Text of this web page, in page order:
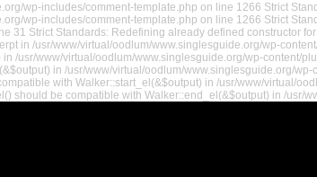
wp-includes/comment-template.php on line 1266 Strict
wp-includes/comment-template.php on line 1266 Strict
31 Strict Standards: Redefining already defined constructor
in /usr/www/virtual/oodlum/www.singlesguide.org/wp-
/usr/www/virtual/oodlum/www.singlesguide.org/wp-content/
in /usr/www/virtual/oodlum/www.singlesguide.org/
with Walker::start_el(&$output) in /usr/www/virtual/
should be compatible with Walker::end_el(&$output) in /